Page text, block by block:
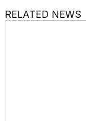
RELATED NEWS